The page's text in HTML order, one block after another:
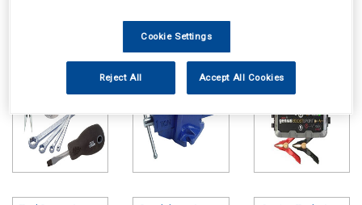
Vices
Cookie Settings
Reject All Accept All Cookies